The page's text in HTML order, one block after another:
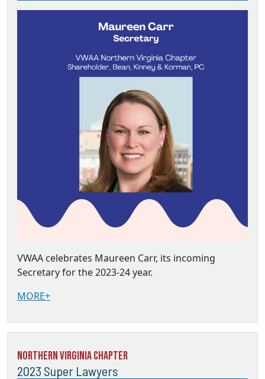
VWAA celebrates Maureen Carr, its incoming
Secretary for the 2023-24 year.
MORE+
Northern Virginia Chapter
2023 Super Lawyers